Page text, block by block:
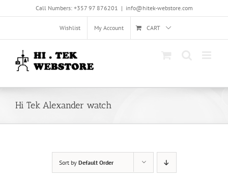
Call Numbers: +357 97 876201 | info@hitek-webstore.com
Wishlist My Account CART
Hi Tek Alexander watch
Sort by Default Order